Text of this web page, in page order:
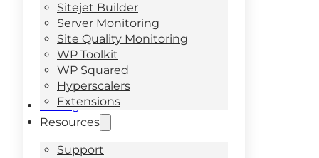
Sitejet Builder
Server Monitoring
Site Quality Monitoring
WP Toolkit
WP Squared
Hyperscalers
Extensions
Pricing
Resources
Support